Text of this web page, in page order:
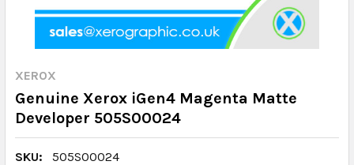
XEROX
Genuine Xerox iGen4 Magenta Matte
Developer 505S00024
SKU:
505S00024